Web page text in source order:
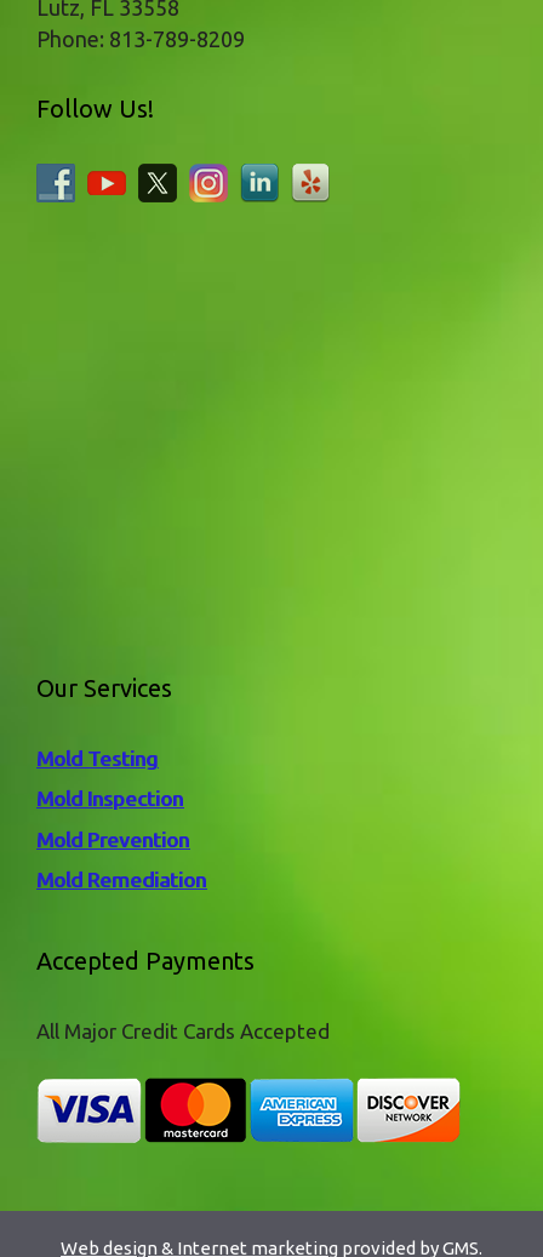
Lutz FL 33558
Phone: 813-789-8209
Follow Us!
Our Services
Mold Testing
Mold Inspection
Mold Prevention
Mold Remediation
Accepted Payments
All Major Credit Cards Accepted
Web design & Internet marketing provided by GMS.